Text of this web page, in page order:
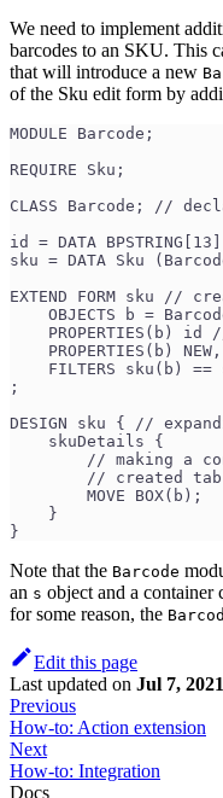
We need to implement
barcodes to an SKU. This
that will introduce a new
of the Sku edit form by
MODULE Barcode;
REQUIRE Sku;
CLASS Barcode; //
id = DATA
sku = DATA Sku
EXTEND FORM sku //
OBJECTS b =
PROPERTIES(b) id
PROPERTIES(b)
FILTERS sku(b) ==
;
DESIGN sku { //
    skuDetails {
// making a
// created tab
        MOVE BOX(b);
    }
}
Note that the Barcode
an s object and a container
for some reason, the
Edit this page
Last updated on Jul 7, 2021
Previous
How-to: Action extension
Next
How-to: Integration
Docs